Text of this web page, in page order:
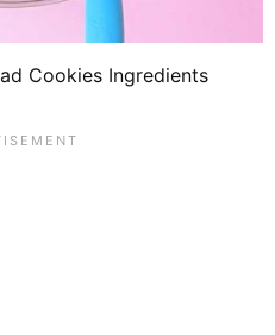
Cookies Ingredients